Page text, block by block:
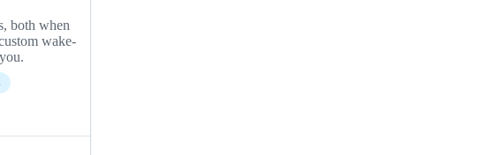
both when
wake-